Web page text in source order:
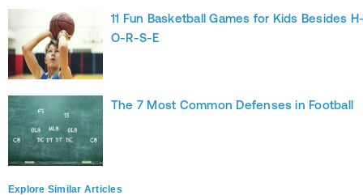
11 Fun Basketball Games for Kids Besides
O-R-S-E
The 7 Most Common Defenses in Football
Explore Similar Articles